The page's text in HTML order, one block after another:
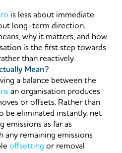
is less about immediate
long-term direction.
why it matters, and how
is the first step towards
than reactively.
Mean?
a balance between the
an organisation produces
or offsets. Rather than
be eliminated instantly, net
emissions as far as
any remaining emissions
offsetting or removal